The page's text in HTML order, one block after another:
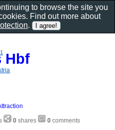
Hbf
0 shares 0 comments
to browse the site you
Find out more about
.